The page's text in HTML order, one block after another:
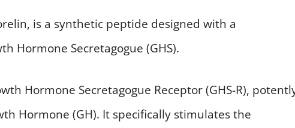
is a synthetic peptide designed with a
Hormone Secretagogue (GHS).
Hormone Secretagogue Receptor (GHS-R),
Hormone (GH). It specifically stimulates the